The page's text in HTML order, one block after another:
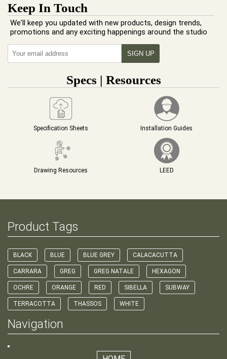
Keep In Touch
We'll keep you updated with new products, design trends,
promotions and any exciting happenings around the studio
Specs | Resources
Specification Sheets Installation Guides
Drawing Resources LEED
Product Tags
BLACK BLUE BLUE GREY CALACACUTTA
CARRARA GREG GREG NATALE HEXAGON
OCHRE ORANGE RED SIBELLA SUBWAY
TERRACOTTA THASSOS WHITE
Navigation